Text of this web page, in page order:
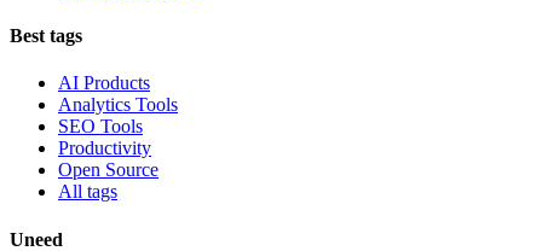
Best tags
AI Products
Analytics Tools
SEO Tools
Productivity
Open Source
All tags
Uneed